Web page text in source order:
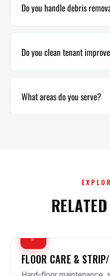
Do you handle debris
Do you clean tenant
What areas do you serve?
✨
FLOOR CARE &